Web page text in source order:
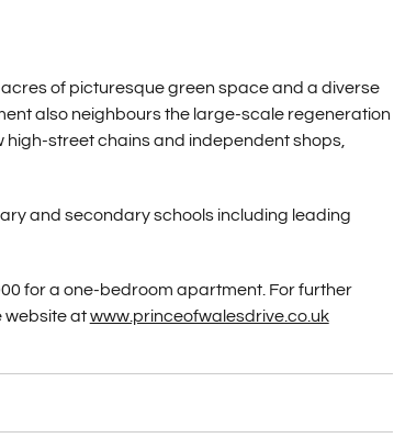
of picturesque green space and a diverse
also neighbours the large-scale regeneration
street chains and independent shops,
and secondary schools including leading
for a one-bedroom apartment. For further
website atwww.princeofwalesdrive.co.uk